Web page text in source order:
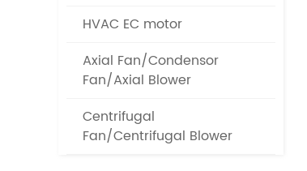
HVAC EC motor
Axial Fan/Condensor
Fan/Axial Blower
Centrifugal
Fan/Centrifugal Blower